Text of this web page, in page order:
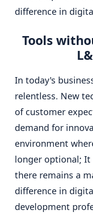
Tools
In today's
relentless. New
of customer
demand for
environment
longer optional; It
there remains a
difference in
development